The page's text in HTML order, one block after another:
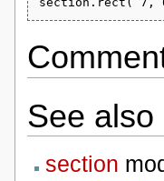
See also
section